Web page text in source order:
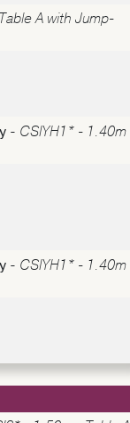
A with Jump-
- CSIYH1* - 1.40m
- CSIYH1* - 1.40m